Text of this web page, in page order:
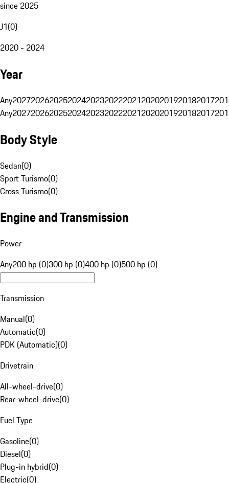
since 2025
J1(0)
2020 - 2024
Year
Any20272026202520242023202220212020201920182017
Any20272026202520242023202220212020201920182017
Body Style
Sedan(0)
Sport Turismo(0)
Cross Turismo(0)
Engine and Transmission
Power
Any200 hp (0)300 hp (0)400 hp (0)500 hp (0)
Transmission
Manual(0)
Automatic(0)
PDK (Automatic)(0)
Drivetrain
All-wheel-drive(0)
Rear-wheel-drive(0)
Fuel Type
Gasoline(0)
Diesel(0)
Plug-in hybrid(0)
Electric(0)